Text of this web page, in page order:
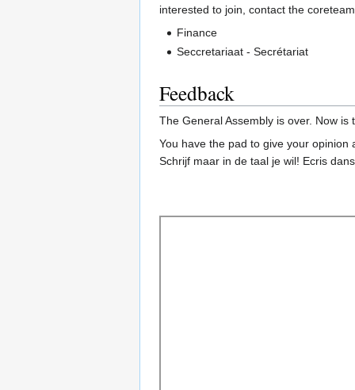
interested to join, contact the
Finance
Seccretariaat - Secrétariat
Feedback
The General Assembly is over. Now
You have the pad to give your
Schrijf maar in de taal je wil! Ecris